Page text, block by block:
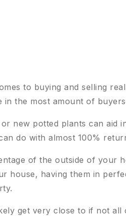
to buying and selling
in the most amount of
new potted plants can aid
do with almost 100%
of the outside of your
house, having them in
get very close to if not all